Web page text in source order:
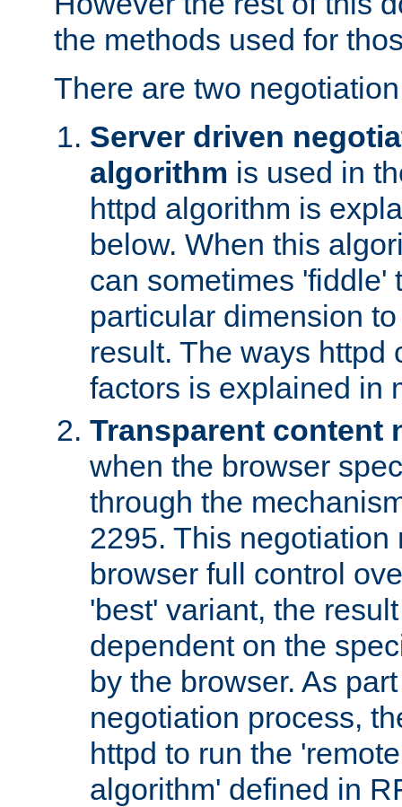
the methods used for
There are two
Server driven
algorithm is used in
httpd algorithm is
below. When this
can sometimes 'fiddle'
particular dimension
result. The ways httpd
factors is explained in
Transparent content
when the browser
through the
2295. This negotiation
browser full control
'best' variant, the
dependent on the
by the browser. As
negotiation process,
httpd to run the
algorithm' defined in